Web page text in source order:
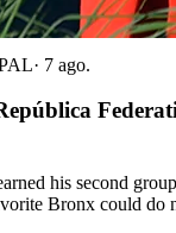
· 7 ago.
his second
Bronx could do